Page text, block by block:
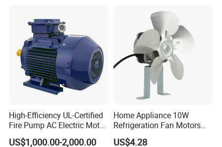
High-Efficiency UL-Certified
Fire Pump AC Electric Motor
110kw 2P GP020110
US$1,000.00-2,000.00
Home Appliance 10W
Refrigeration Fan Motors
Shaded Pole Motor
US$4.28